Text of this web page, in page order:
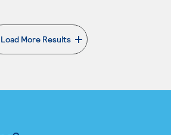
Load More Results
. External page